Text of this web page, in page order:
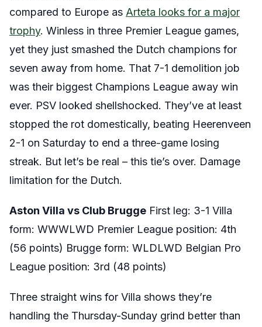
compared to Europe as Arteta looks for a major
trophy. Winless in three Premier League games,
yet they just smashed the Dutch champions for
seven away from home. That 7-1 demolition job
was their biggest Champions League away win
ever. PSV looked shellshocked. They’ve at least
stopped the rot domestically, beating Heerenveen
2-1 on Saturday to end a three-game losing
streak. But let’s be real – this tie’s over. Damage
limitation for the Dutch.
Aston Villa vs Club Brugge First leg: 3-1 Villa
form: WWWLWD Premier League position: 4th
(56 points) Brugge form: WLDLWD Belgian Pro
League position: 3rd (48 points)
Three straight wins for Villa shows they’re
handling the Thursday-Sunday grind better than